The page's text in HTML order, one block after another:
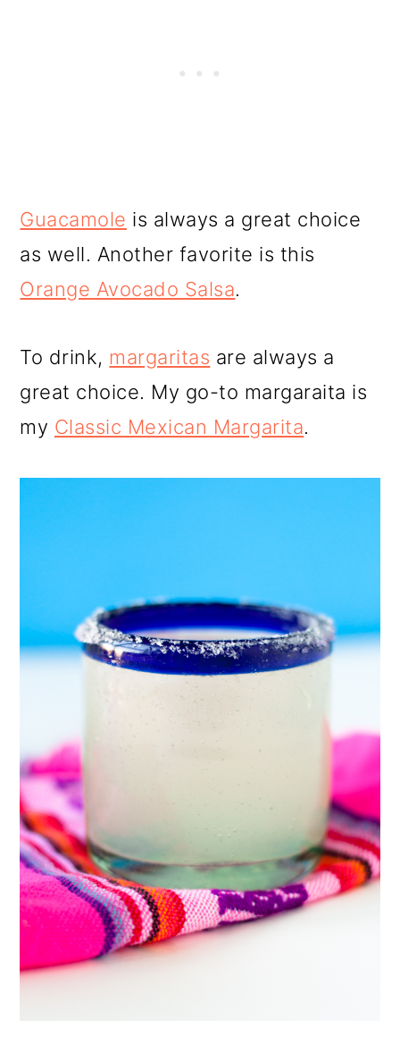
Guacamole is always a great choice
as well. Another favorite is this
Orange Avocado Salsa.
To drink, margaritas are always a
great choice. My go-to margaraita is
my Classic Mexican Margarita.